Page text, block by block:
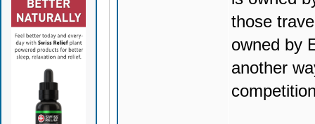
those
owned by
another